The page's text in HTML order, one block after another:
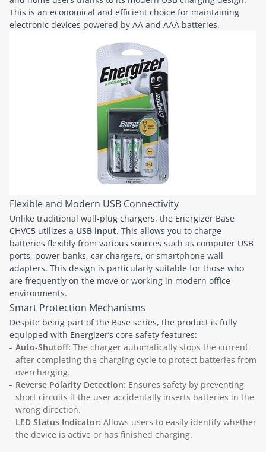
This is an economical and efficient choice for maintaining
electronic devices powered by AA and AAA batteries.
Flexible and Modern USB Connectivity
Unlike traditional wall-plug chargers, the Energizer Base
CHVC5 utilizes a USB input. This allows you to charge
batteries flexibly from various sources such as computer USB
ports, power banks, car chargers, or smartphone wall
adapters. This design is particularly suitable for those who
are frequently on the move or working in modern office
environments.
Smart Protection Mechanisms
Despite being part of the Base series, the product is fully
equipped with Energizer’s core safety features:
Auto-Shutoff: The charger automatically stops the current
after completing the charging cycle to protect batteries from
overcharging.
Reverse Polarity Detection: Ensures safety by preventing
short circuits if the user accidentally inserts batteries in the
wrong direction.
LED Status Indicator: Allows users to easily identify whether
the device is active or has finished charging.